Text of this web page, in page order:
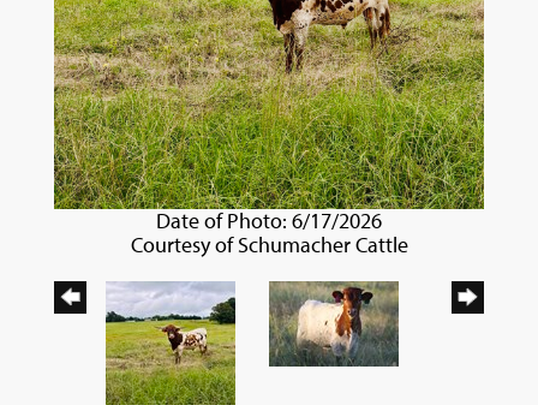
Date of Photo: 6/17/2026
Courtesy of Schumacher Cattle